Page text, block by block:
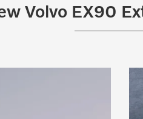
Volvo EX90